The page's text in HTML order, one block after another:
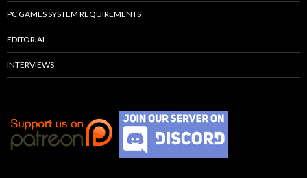
PC GAMES SYSTEM REQUIREMENTS
EDITORIAL
INTERVIEWS